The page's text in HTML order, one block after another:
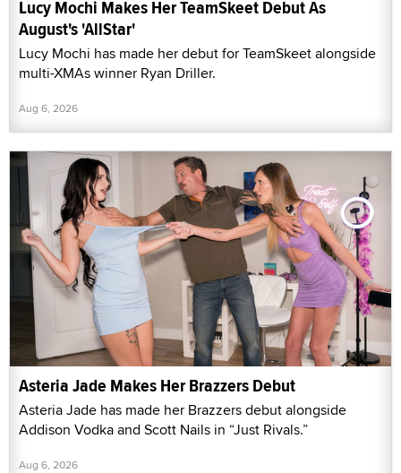
Lucy Mochi Makes Her TeamSkeet Debut As
August's 'AllStar'
Lucy Mochi has made her debut for TeamSkeet alongside
multi-XMAs winner Ryan Driller.
Aug 6, 2026
Asteria Jade Makes Her Brazzers Debut
Asteria Jade has made her Brazzers debut alongside
Addison Vodka and Scott Nails in “Just Rivals.”
Aug 6, 2026